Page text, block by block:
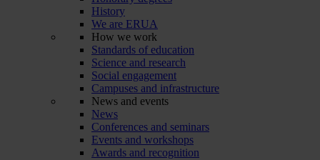
History
We are ERUA
How we work
Standards of education
Science and research
Social engagement
Campuses and infrastructure
News and events
News
Conferences and seminars
Events and workshops
Awards and recognition